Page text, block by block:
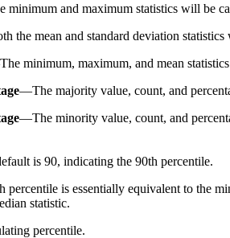
minimum and maximum statistics will be
the mean and standard deviation
The minimum, maximum, and mean
—The majority value, count, and
—The minority value, count, and
is 90, indicating the 90th percentile.
percentile is essentially equivalent to the
statistic.
percentile.